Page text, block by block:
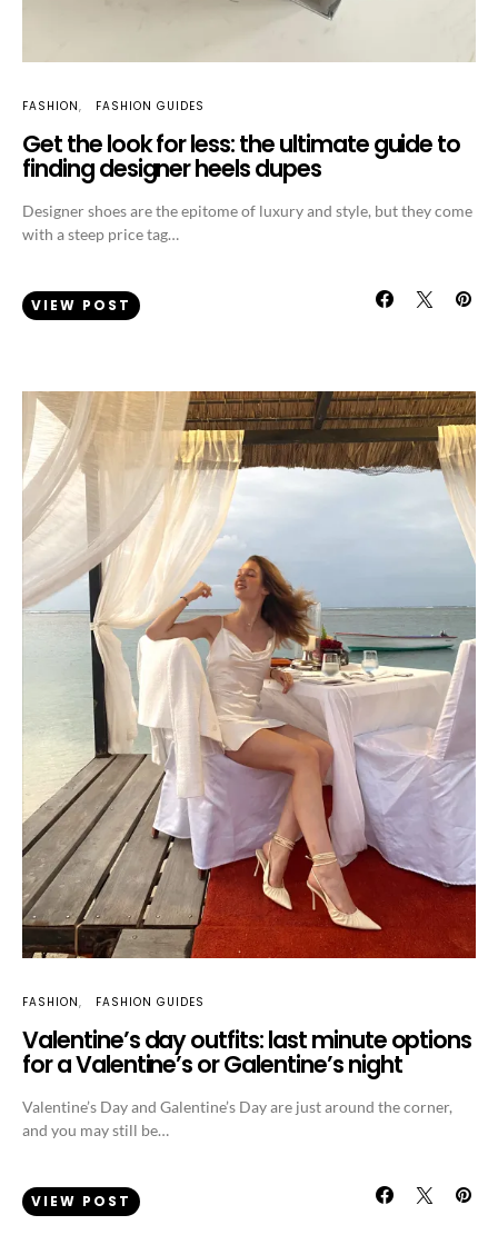
FASHION FASHION GUIDES
Get the look for less: the ultimate guide to
finding designer heels dupes
Designer shoes are the epitome of luxury and style, but they come
with a steep price tag…
VIEW POST
FASHION FASHION GUIDES
Valentine’s day outfits: last minute options
for a Valentine’s or Galentine’s night
Valentine’s Day and Galentine’s Day are just around the corner,
and you may still be…
VIEW POST